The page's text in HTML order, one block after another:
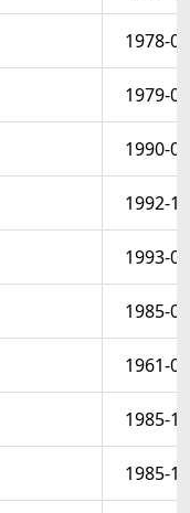
1978-
1979-
1990-
1992-
1993-
1985-
1961-
1985-
1985-